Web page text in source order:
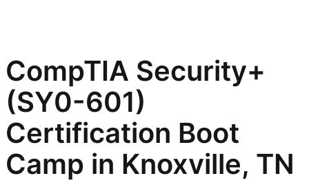
CompTIA Security+
(SY0-601)
Certification Boot
Camp in Knoxville, TN